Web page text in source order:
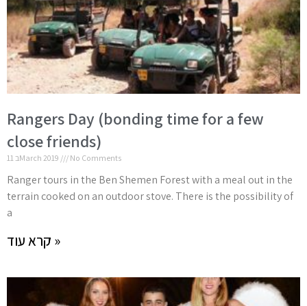
Rangers Day (bonding time for a few
close friends)
11 בMarch 2019 No Comments
Ranger tours in the Ben Shemen Forest with a meal out in the
terrain cooked on an outdoor stove. There is the possibility of
a
קרא עוד »